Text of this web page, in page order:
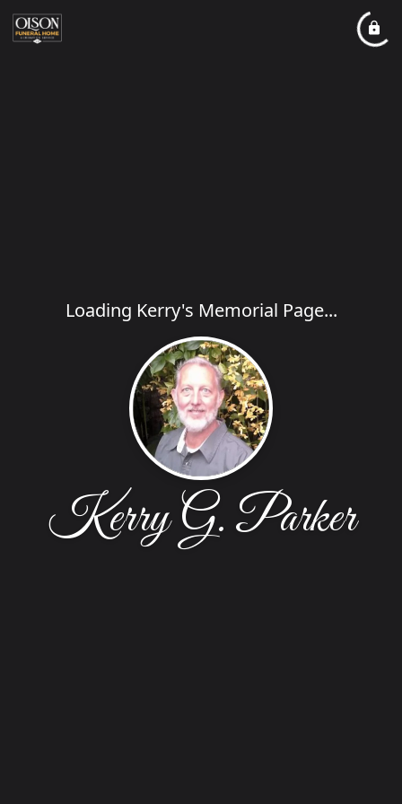
Loading Kerry's Memorial Page...
Kerry G. Parker